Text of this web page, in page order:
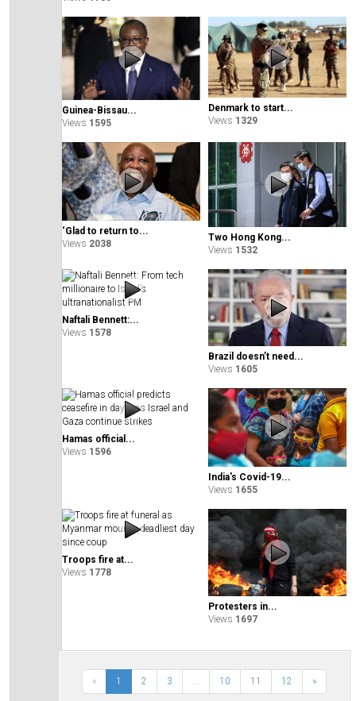
Guinea-Bissau...
Views 1595
Denmark to start...
Views 1329
‘Glad to return to...
Views 2038
Two Hong Kong...
Views 1532
Naftali Bennett:...
Views 1578
Brazil doesn’t need...
Views 1605
Hamas official...
Views 1596
India's Covid-19...
Views 1655
Troops fire at...
Views 1778
Protesters in...
Views 1697
« 1 2 3 ... 10 11 12 »